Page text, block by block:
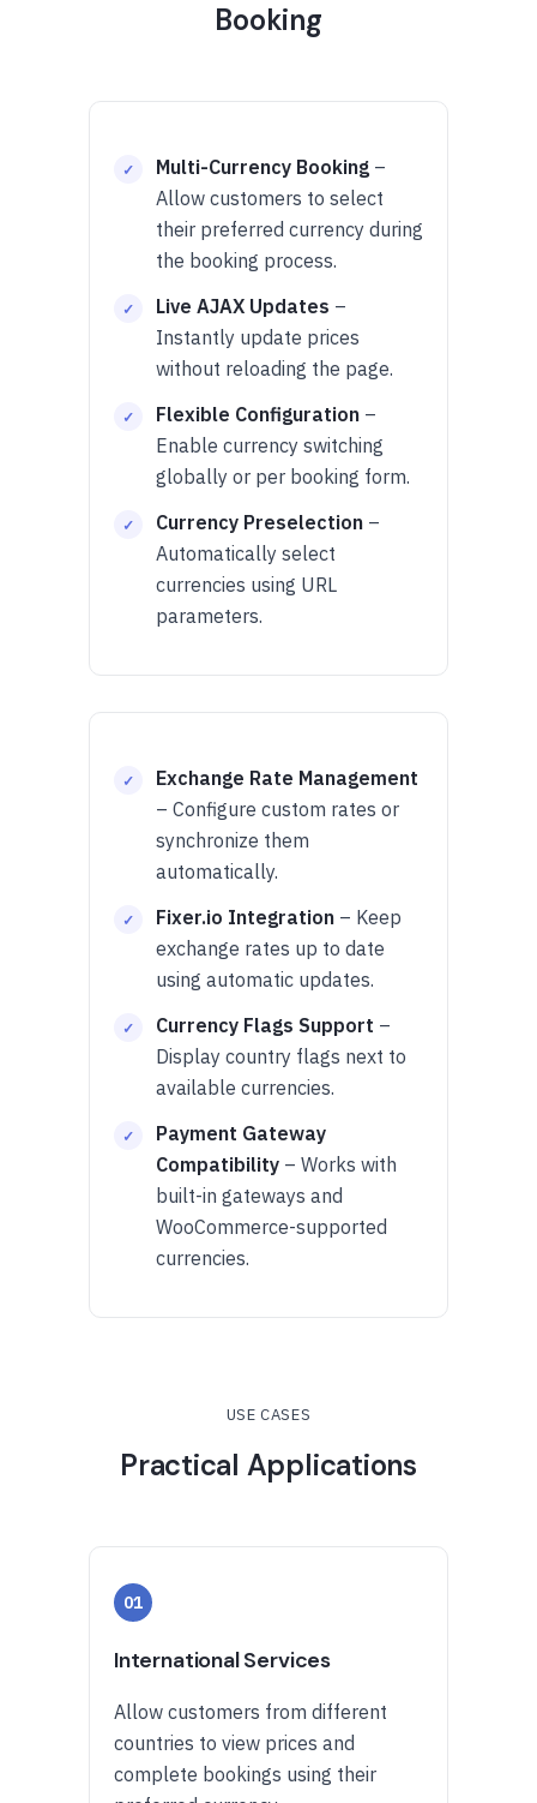
Booking
Multi-Currency Booking –
Allow customers to select
their preferred currency during
the booking process.
Live AJAX Updates –
Instantly update prices
without reloading the page.
Flexible Configuration –
Enable currency switching
globally or per booking form.
Currency Preselection –
Automatically select
currencies using URL
parameters.
Exchange Rate Management
– Configure custom rates or
synchronize them
automatically.
Fixer.io Integration – Keep
exchange rates up to date
using automatic updates.
Currency Flags Support –
Display country flags next to
available currencies.
Payment Gateway
Compatibility – Works with
built-in gateways and
WooCommerce-supported
currencies.
USE CASES
Practical Applications
01
International Services
Allow customers from different
countries to view prices and
complete bookings using their